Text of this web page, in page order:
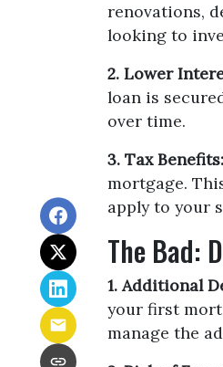
renovations,
looking to
2. Lower
loan is
over time.
3. Tax Benefits:
mortgage.
apply to your
The Bad:
1. Additional
your first
manage the